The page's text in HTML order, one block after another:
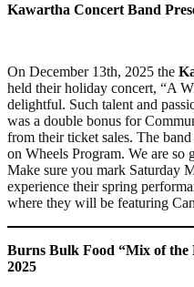
Kawartha Concert Band
On December 13th, 2025 the
held their holiday concert, “A
delightful. Such talent and
was a double bonus for
from their ticket sales. The band
on Wheels Program. We are so
Make sure you mark Saturday
experience their spring
where they will be featuring
Burns Bulk Food “Mix of
2025